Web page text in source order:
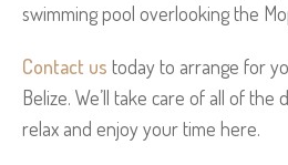
swimming pool overlooking the
Contact us today to arrange for
Belize. We’ll take care of all of the
relax and enjoy your time here.